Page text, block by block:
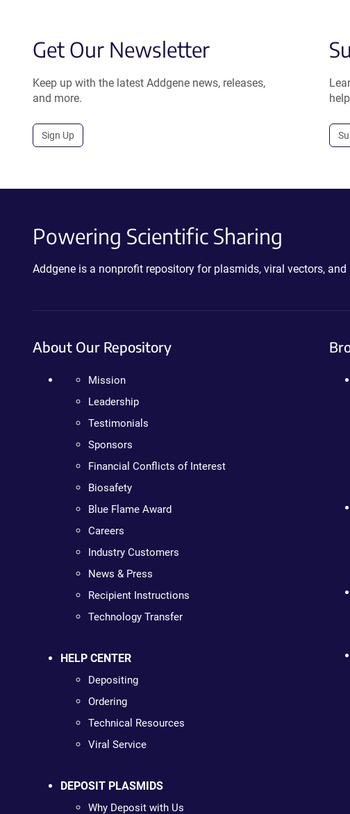
Get Our Newsletter
Keep up with the latest Addgene news, releases,
and more.
Sign Up
Powering Scientific Sharing
Addgene is a nonprofit repository for plasmids, viral vectors,
About Our Repository
Mission
Leadership
Testimonials
Sponsors
Financial Conflicts of Interest
Biosafety
Blue Flame Award
Careers
Industry Customers
News & Press
Recipient Instructions
Technology Transfer
HELP CENTER
Depositing
Ordering
Technical Resources
Viral Service
DEPOSIT PLASMIDS
Why Deposit with Us